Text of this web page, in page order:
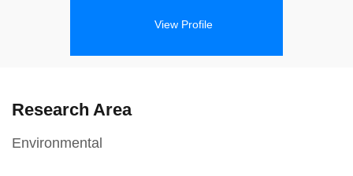
View Profile
Research Area
Environmental